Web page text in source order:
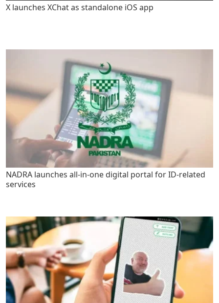
X launches XChat as standalone iOS app
NADRA launches all-in-one digital portal for ID-related
services